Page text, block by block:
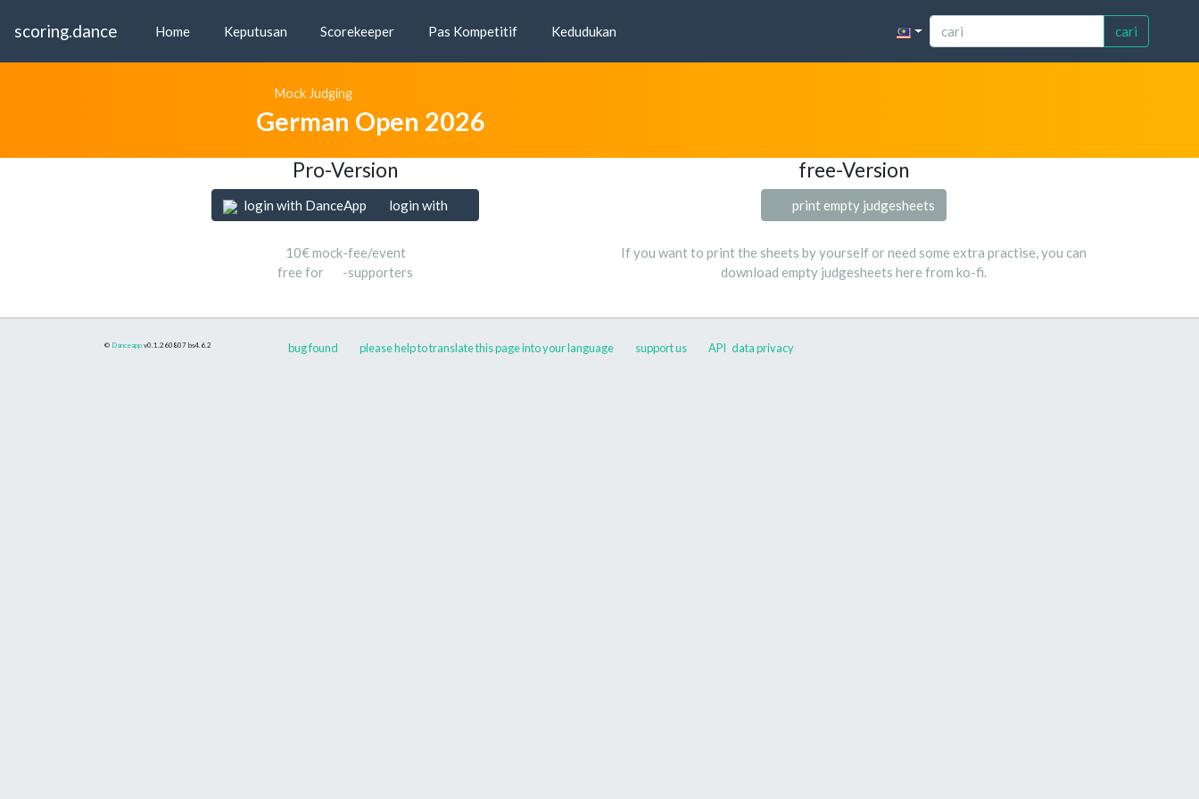
scoring.dance Home Keputusan Scorekeeper Pas Kompetitif Kedudukan cari
Mock Judging
German Open 2026
Pro-Version free-Version
login with DanceApp login with
10€ mock-fee/event
free for
-supporters
print empty judgesheets
If you want to print the sheets by yourself or need some extra practise, you can
download empty judgesheets here from ko-fi.
© Danceapp v0.1.260807 bs4.6.2 bug found please help to translate this page into your language support us API data privacy